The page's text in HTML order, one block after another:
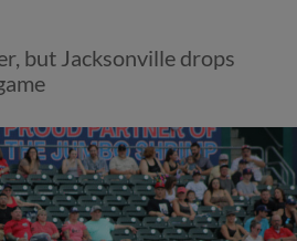
but Jacksonville drops